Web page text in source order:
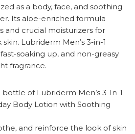
as a body, face, and soothing
Its aloe-enriched formula
and crucial moisturizers for
Lubriderm Men’s 3-in-1
soaking up, and non-greasy
fragrance.
of Lubriderm Men’s 3-In-1
Body Lotion with Soothing
and reinforce the look of skin